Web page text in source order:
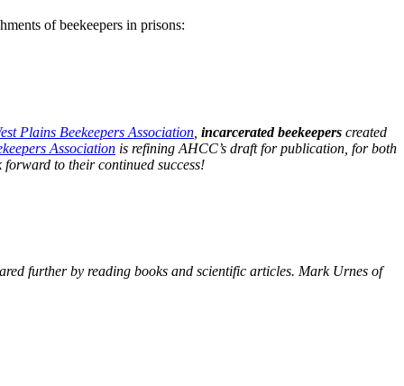
of beekeepers in prisons:
Plains Beekeepers Association incarcerated beekeepers created
Association is refining AHCC’s draft for publication, for both
to their continued success!
further by reading books and scientific articles. Mark Urnes of